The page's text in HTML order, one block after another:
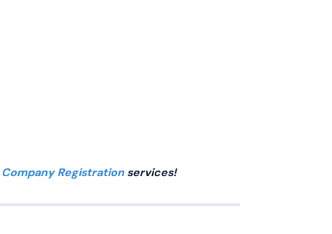
Company Registrationservices!